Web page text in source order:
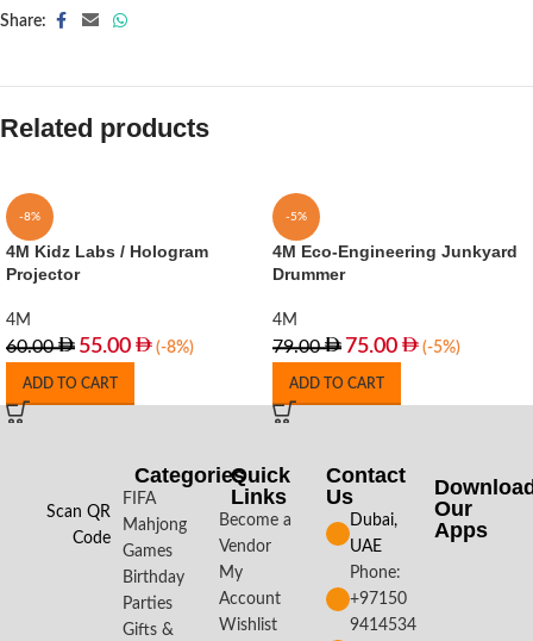
Share:
Related products
-8%
4M Kidz Labs / Hologram
Projector
4M
60.00 55.00 (-8%)
ADD TO CART
-5%
4M Eco-Engineering Junkyard
Drummer
4M
79.00 75.00 (-5%)
ADD TO CART
Scan QR
Code
Categories
FIFA
Mahjong
Games
Birthday
Parties
Gifts &
Quick
Links
Become a
Vendor
My
Account
Wishlist
Contact
Us
Dubai,
UAE
Phone:
+97150
9414534
Our
Apps​